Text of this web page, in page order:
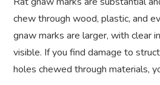
chew through wood, plastic, and
gnaw marks are larger, with clear
visible. If you find damage to
holes chewed through materials,